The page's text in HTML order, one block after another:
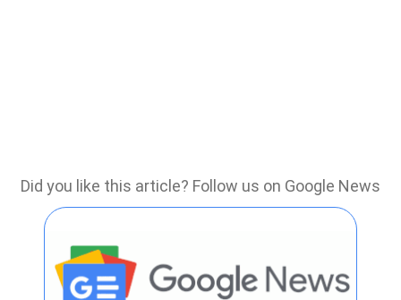
Did you like this article? Follow us on Google News